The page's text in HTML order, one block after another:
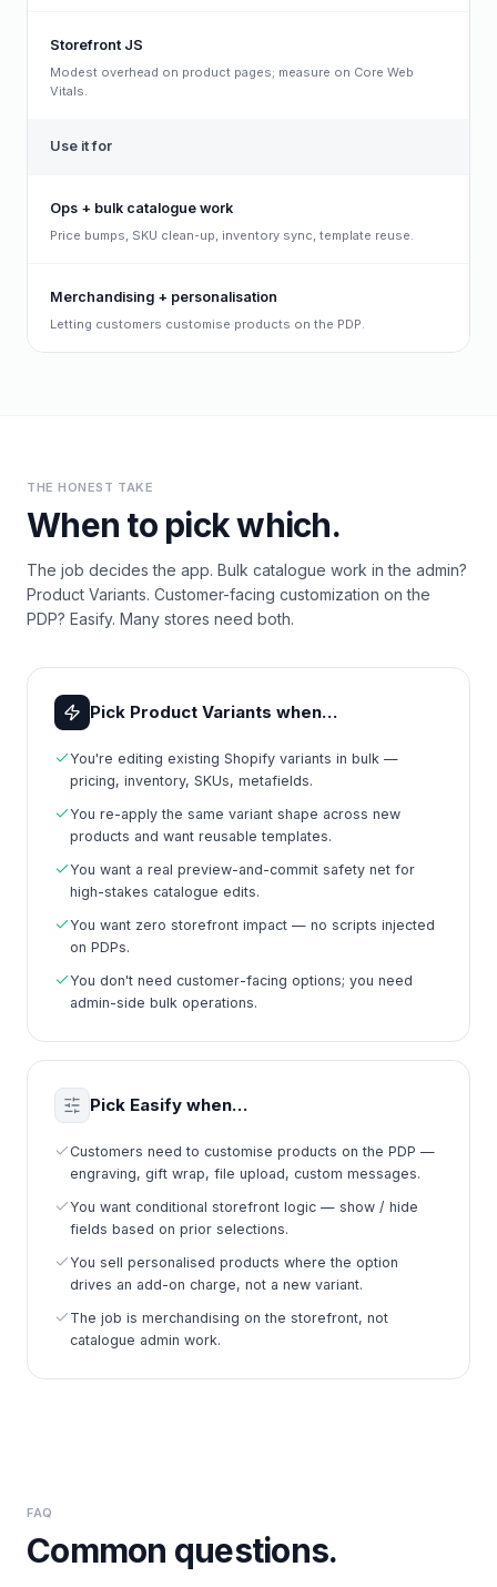
Storefront JS
Modest overhead on product pages; measure on Core Web
Vitals.
Use it for
Ops + bulk catalogue work
Price bumps, SKU clean-up, inventory sync, template reuse.
Merchandising + personalisation
Letting customers customise products on the PDP.
THE HONEST TAKE
When to pick which.
The job decides the app. Bulk catalogue work in the admin?
Product Variants. Customer-facing customization on the
PDP? Easify. Many stores need both.
Pick Product Variants when…
You're editing existing Shopify variants in bulk —
pricing, inventory, SKUs, metafields.
You re-apply the same variant shape across new
products and want reusable templates.
You want a real preview-and-commit safety net for
high-stakes catalogue edits.
You want zero storefront impact — no scripts injected
on PDPs.
You don't need customer-facing options; you need
admin-side bulk operations.
Pick Easify when…
Customers need to customise products on the PDP —
engraving, gift wrap, file upload, custom messages.
You want conditional storefront logic — show / hide
fields based on prior selections.
You sell personalised products where the option
drives an add-on charge, not a new variant.
The job is merchandising on the storefront, not
catalogue admin work.
FAQ
Common questions.